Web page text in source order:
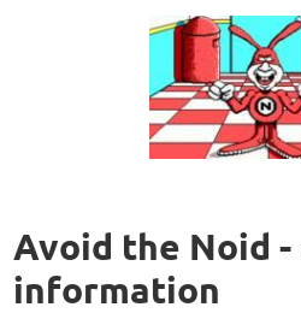
Avoid the Noid
information